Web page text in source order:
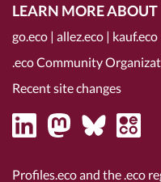
LEARN MORE ABOUT
go.eco | allez.eco | kauf.eco
.eco Community
Recent site changes
Profiles.eco and the .eco